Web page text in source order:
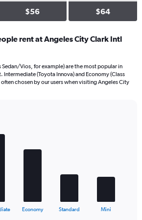
$56 $64
rent at Angeles City Clark Intl
Sedan/Vios, for example) are the most popular in
(Toyota Innova) and Economy (Class
chosen by our users when visiting Angeles City
Economy Standard Mini